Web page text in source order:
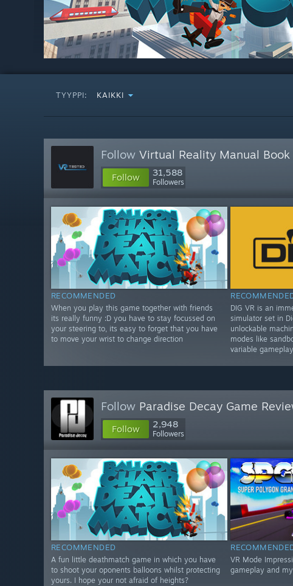
TYYPPI: KAIKKI
Follow Virtual Reality Manual Book
Follow 31,588
Followers
RECOMMENDED
When you play this game together with friends
its really funny :D you have to stay focussed on
your steering to, its easy to forget that you have
to move your wrist to change direction
DIG VR is an
simulator set in
unlockable
modes like
variable gameplay
Follow Paradise Decay Game
Follow 2,948
Followers
RECOMMENDED
A fun little deathmatch game in which you have
to shoot your oponents balloons whilst protecting
yours. I hope your not afraid of heights?
VR Mode
gameplay and